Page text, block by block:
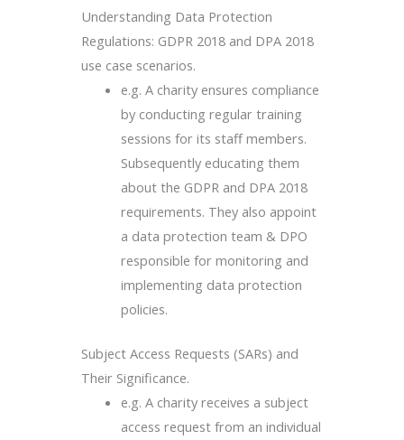
Understanding Data Protection
Regulations: GDPR 2018 and DPA 2018
use case scenarios.
e.g. A charity ensures compliance
by conducting regular training
sessions for its staff members.
Subsequently educating them
about the GDPR and DPA 2018
requirements. They also appoint
a data protection team & DPO
responsible for monitoring and
implementing data protection
policies.
Subject Access Requests (SARs) and
Their Significance.
e.g. A charity receives a subject
access request from an individual